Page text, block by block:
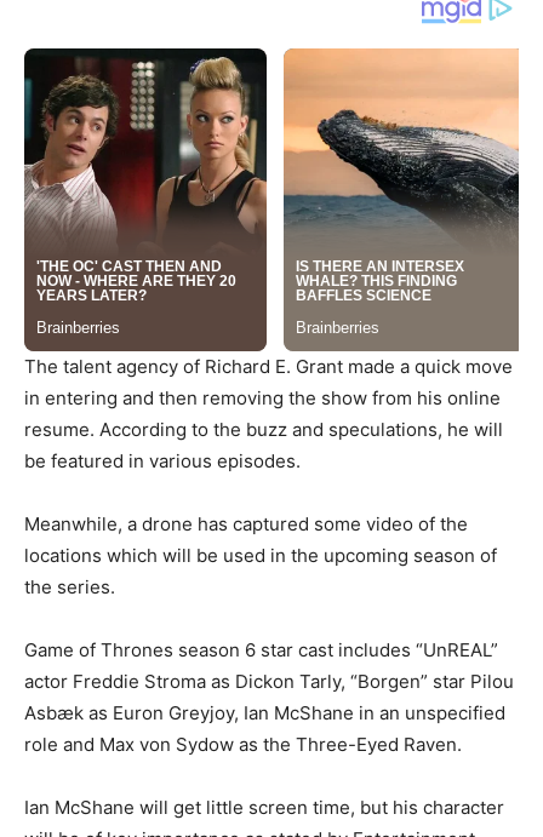
The talent agency of Richard E. Grant made a quick move
in entering and then removing the show from his online
resume. According to the buzz and speculations, he will
be featured in various episodes.
Meanwhile, a drone has captured some video of the
locations which will be used in the upcoming season of
the series.
Game of Thrones season 6 star cast includes “UnREAL”
actor Freddie Stroma as Dickon Tarly, “Borgen” star Pilou
Asbæk as Euron Greyjoy, Ian McShane in an unspecified
role and Max von Sydow as the Three-Eyed Raven.
Ian McShane will get little screen time, but his character